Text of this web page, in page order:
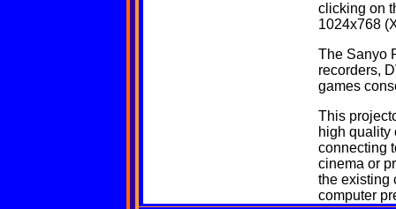
clicking on
1024x768
The Sanyo
recorders,
games
This
high quality
connecting
cinema or
the existing
computer